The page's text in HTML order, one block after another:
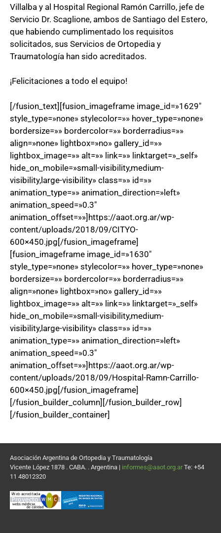
Villalba y al Hospital Regional Ramón Carrillo, jefe de
Servicio Dr. Scaglione, ambos de Santiago del Estero,
que habiendo cumplimentado los requisitos
solicitados, sus Servicios de Ortopedia y
Traumatología han sido acreditados.
¡Felicitaciones a todo el equipo!
[/fusion_text][fusion_imageframe image_id=»1629″
style_type=»none» stylecolor=»» hover_type=»none»
bordersize=»» bordercolor=»» borderradius=»»
align=»none» lightbox=»no» gallery_id=»»
lightbox_image=»» alt=»» link=»» linktarget=»_self»
hide_on_mobile=»small-visibility,medium-
visibility,large-visibility» class=»» id=»»
animation_type=»» animation_direction=»left»
animation_speed=»0.3″
animation_offset=»»]https://aaot.org.ar/wp-
content/uploads/2018/09/CITYO-
600×450.jpg[/fusion_imageframe]
[fusion_imageframe image_id=»1630″
style_type=»none» stylecolor=»» hover_type=»none»
bordersize=»» bordercolor=»» borderradius=»»
align=»none» lightbox=»no» gallery_id=»»
lightbox_image=»» alt=»» link=»» linktarget=»_self»
hide_on_mobile=»small-visibility,medium-
visibility,large-visibility» class=»» id=»»
animation_type=»» animation_direction=»left»
animation_speed=»0.3″
animation_offset=»»]https://aaot.org.ar/wp-
content/uploads/2018/09/Hospital-Ramn-Carrillo-
600×450.jpg[/fusion_imageframe]
[/fusion_builder_column][/fusion_builder_row]
[/fusion_builder_container]
Asociación Argentina de Ortopedia y Traumatología
Vicente López 1878 . CABA. . Argentina | informes@aaot.org.ar Te: +54
11 48012320